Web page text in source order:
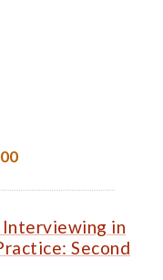
in
Second